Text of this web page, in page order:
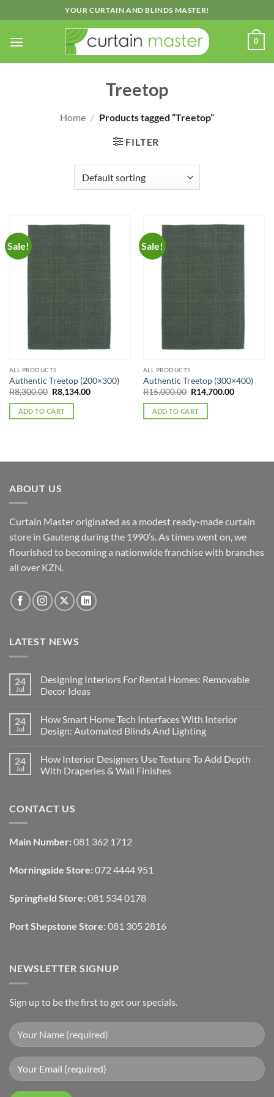
to
content
YOUR CURTAIN AND BLINDS MASTER!
0
Treetop
Home / Products tagged “Treetop”
FILTER
Sale!
ALL PRODUCTS
Authentic Treetop (200×300)
R8,300.00 Original
price
was:
R8,300.00.
R8,134.00Current
ADD TO CART
Sale!
ALL PRODUCTS
Authentic Treetop (300×400)
R15,000.00 Original
price
was:
R15,000.00.
R14,700.00Current
ADD TO CART
ABOUT US
Curtain Master originated as a modest ready-made curtain
store in Gauteng during the 1990’s. As times went on, we
flourished to becoming a nationwide franchise with branches
all over KZN.
LATEST NEWS
24
Jul
Designing Interiors For Rental Homes: Removable
Decor Ideas
on
Designing
Interiors
Homes:
Removable
Decor
24
Jul
How Smart Home Tech Interfaces With Interior
Design: Automated Blinds And Lighting
on
How
Smart
With
Interior
Blinds
And
24
Jul
How Interior Designers Use Texture To Add Depth
With Draperies & Wall Finishes
How
Interior
Texture
To
With
Draperies
Wall
Finishes
CONTACT US
Main Number: 081 362 1712
Morningside Store: 072 4444 951
Springfield Store: 081 534 0178
Port Shepstone Store: 081 305 2816
NEWSLETTER SIGNUP
Sign up to be the first to get our specials.